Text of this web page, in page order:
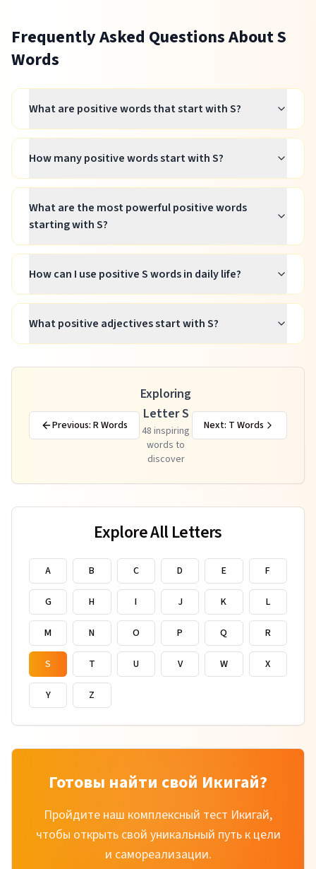
Frequently Asked Questions AboutS
Words
What are positive words that start with S?
How many positive words start with S?
What are the most powerful positive words
starting with S?
How can I use positive S words in daily life?
What positive adjectives start with S?
Previous: R Words
Exploring
Letter S
48 inspiring
words to
discover
Next: T Words
Explore All Letters
A B C D E F
G H I J K L
M N O P Q R
S T U V W X
Y Z
Готовы найти свой Икигай?
Пройдите наш комплексный тест Икигай,
чтобы открыть свой уникальный путь к цели
и самореализации.